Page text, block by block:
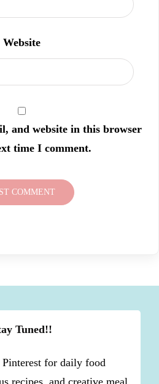
Website
and website in this browser
time I comment.
Tuned!!
for daily food
recipes, and creative meal